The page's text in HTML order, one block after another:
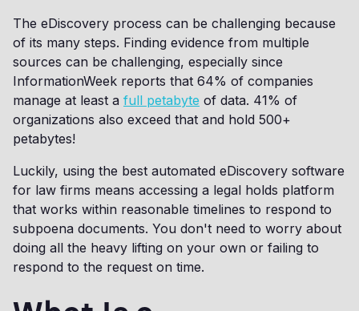
The eDiscovery process can be challenging because
of its many steps. Finding evidence from multiple
sources can be challenging, especially since
InformationWeek reports that 64% of companies
manage at least a full petabyte of data. 41% of
organizations also exceed that and hold 500+
petabytes!
Luckily, using the best automated eDiscovery software
for law firms means accessing a legal holds platform
that works within reasonable timelines to respond to
subpoena documents. You don't need to worry about
doing all the heavy lifting on your own or failing to
respond to the request on time.